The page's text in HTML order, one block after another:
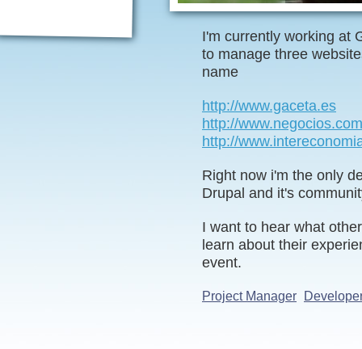
I'm currently working at
to manage three
name
http://www.gaceta.es
http://www.negocios.com
http://
Right now i'm the only
Drupal and it's
I want to hear what
learn about their
event.
Project Manager